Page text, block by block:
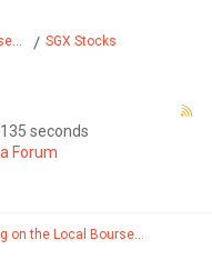
SGX Stocks
seconds
Forum
on the Local Bourse...